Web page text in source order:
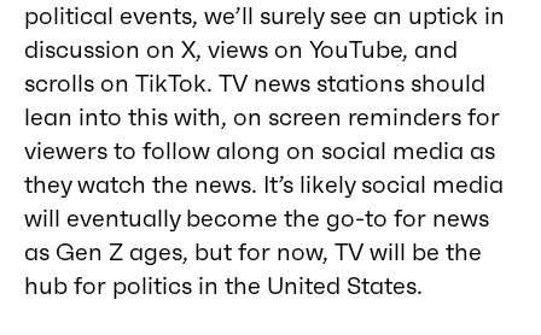
political events, we’ll surely see an uptick in
discussion on X, views on YouTube, and
scrolls on TikTok. TV news stations should
lean into this with, on screen reminders for
viewers to follow along on social media as
they watch the news. It’s likely social media
will eventually become the go-to for news
as Gen Z ages, but for now, TV will be the
hub for politics in the United States.